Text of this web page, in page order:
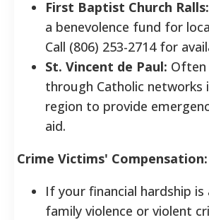
First Baptist Church Ralls:
a benevolence fund for
Call (806) 253-2714 for
St. Vincent de Paul: Often
through Catholic networks
region to provide
aid.
Crime Victims' Compensation:
If your financial hardship
family violence or violent